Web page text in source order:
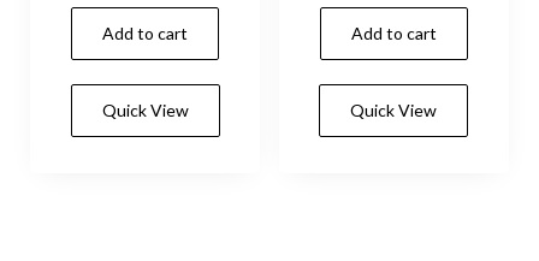
Add to cart
Quick View
Add to cart
Quick View